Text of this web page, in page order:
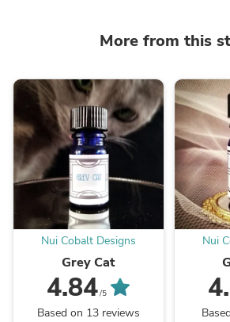
More from this
Nui Cobalt Designs
Grey Cat
4.84/5
Based on 13 reviews
Nui